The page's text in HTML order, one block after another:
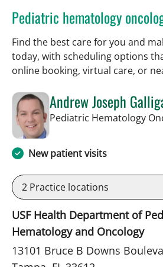
Pediatric hematology
Find the best care for you and
today, with scheduling options
online booking, virtual care, or
Andrew Joseph
Pediatric Hematology
New patient visits
2 Practice locations
USF Health Department of
Hematology and Oncology
13101 Bruce B Downs